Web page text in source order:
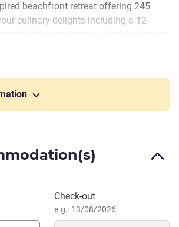
beachfront retreat offering 245
culinary delights including a 12-
in Mactan.
Loyalty Programme.
blend of relaxation and adventure
our stunning surroundings,
ManagementCheck-out
e.g.: 13/08/2026